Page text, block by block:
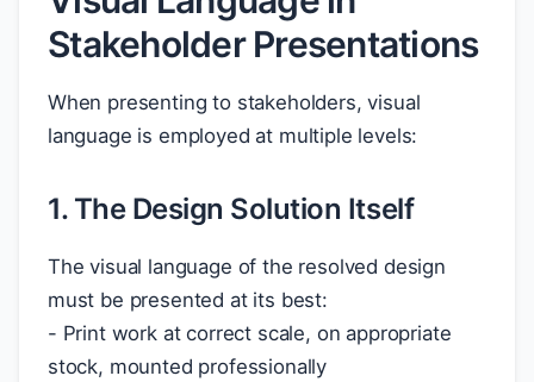
Stakeholder Presentations
When presenting to stakeholders, visual
language is employed at multiple levels:
1. The Design Solution Itself
The visual language of the resolved design
must be presented at its best:
- Print work at correct scale, on appropriate
stock, mounted professionally